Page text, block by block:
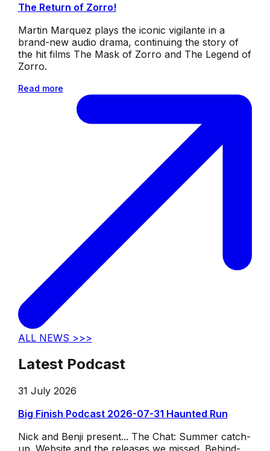
The Return of Zorro!
Martin Marquez plays the iconic vigilante in a
brand-new audio drama, continuing the story of
the hit films The Mask of Zorro and The Legend of
Zorro.
Read more
ALL NEWS >>>
Latest Podcast
31 July 2026
Big Finish Podcast 2026-07-31 Haunted Run
Nick and Benji present... The Chat: Summer catch-